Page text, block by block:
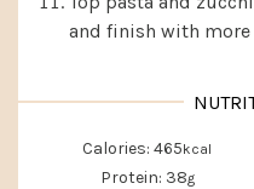
and finish with more
Calories: 465kcal
Protein: 38g